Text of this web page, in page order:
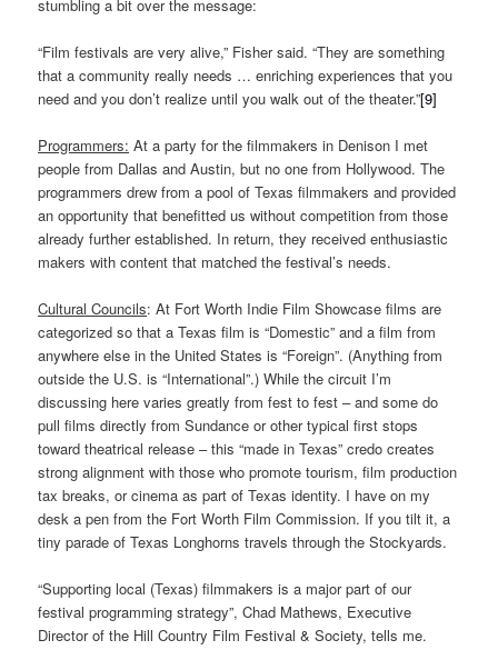
stumbling a bit over the message:
“Film festivals are very alive,” Fisher said. “They are something
that a community really needs … enriching experiences that you
need and you don’t realize until you walk out of the theater.”[9]
Programmers: At a party for the filmmakers in Denison I met
people from Dallas and Austin, but no one from Hollywood. The
programmers drew from a pool of Texas filmmakers and provided
an opportunity that benefitted us without competition from those
already further established. In return, they received enthusiastic
makers with content that matched the festival’s needs.
Cultural Councils: At Fort Worth Indie Film Showcase films are
categorized so that a Texas film is “Domestic” and a film from
anywhere else in the United States is “Foreign”. (Anything from
outside the U.S. is “International”.) While the circuit I’m
discussing here varies greatly from fest to fest – and some do
pull films directly from Sundance or other typical first stops
toward theatrical release – this “made in Texas” credo creates
strong alignment with those who promote tourism, film production
tax breaks, or cinema as part of Texas identity. I have on my
desk a pen from the Fort Worth Film Commission. If you tilt it, a
tiny parade of Texas Longhorns travels through the Stockyards.
“Supporting local (Texas) filmmakers is a major part of our
festival programming strategy”, Chad Mathews, Executive
Director of the Hill Country Film Festival & Society, tells me.